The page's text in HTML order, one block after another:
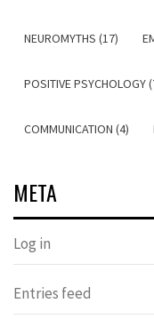
NEUROMYTHS (17)
POSITIVE PSYCHOLOGY
COMMUNICATION (4)
META
Log in
Entries feed